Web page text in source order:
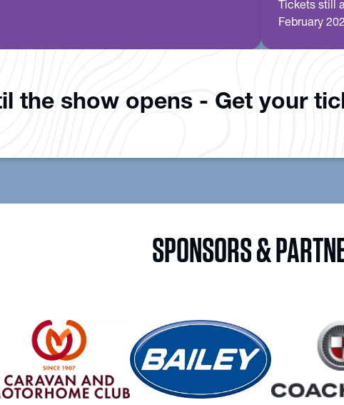
Tickets still
February
the show opens - Get your
SPONSORS &